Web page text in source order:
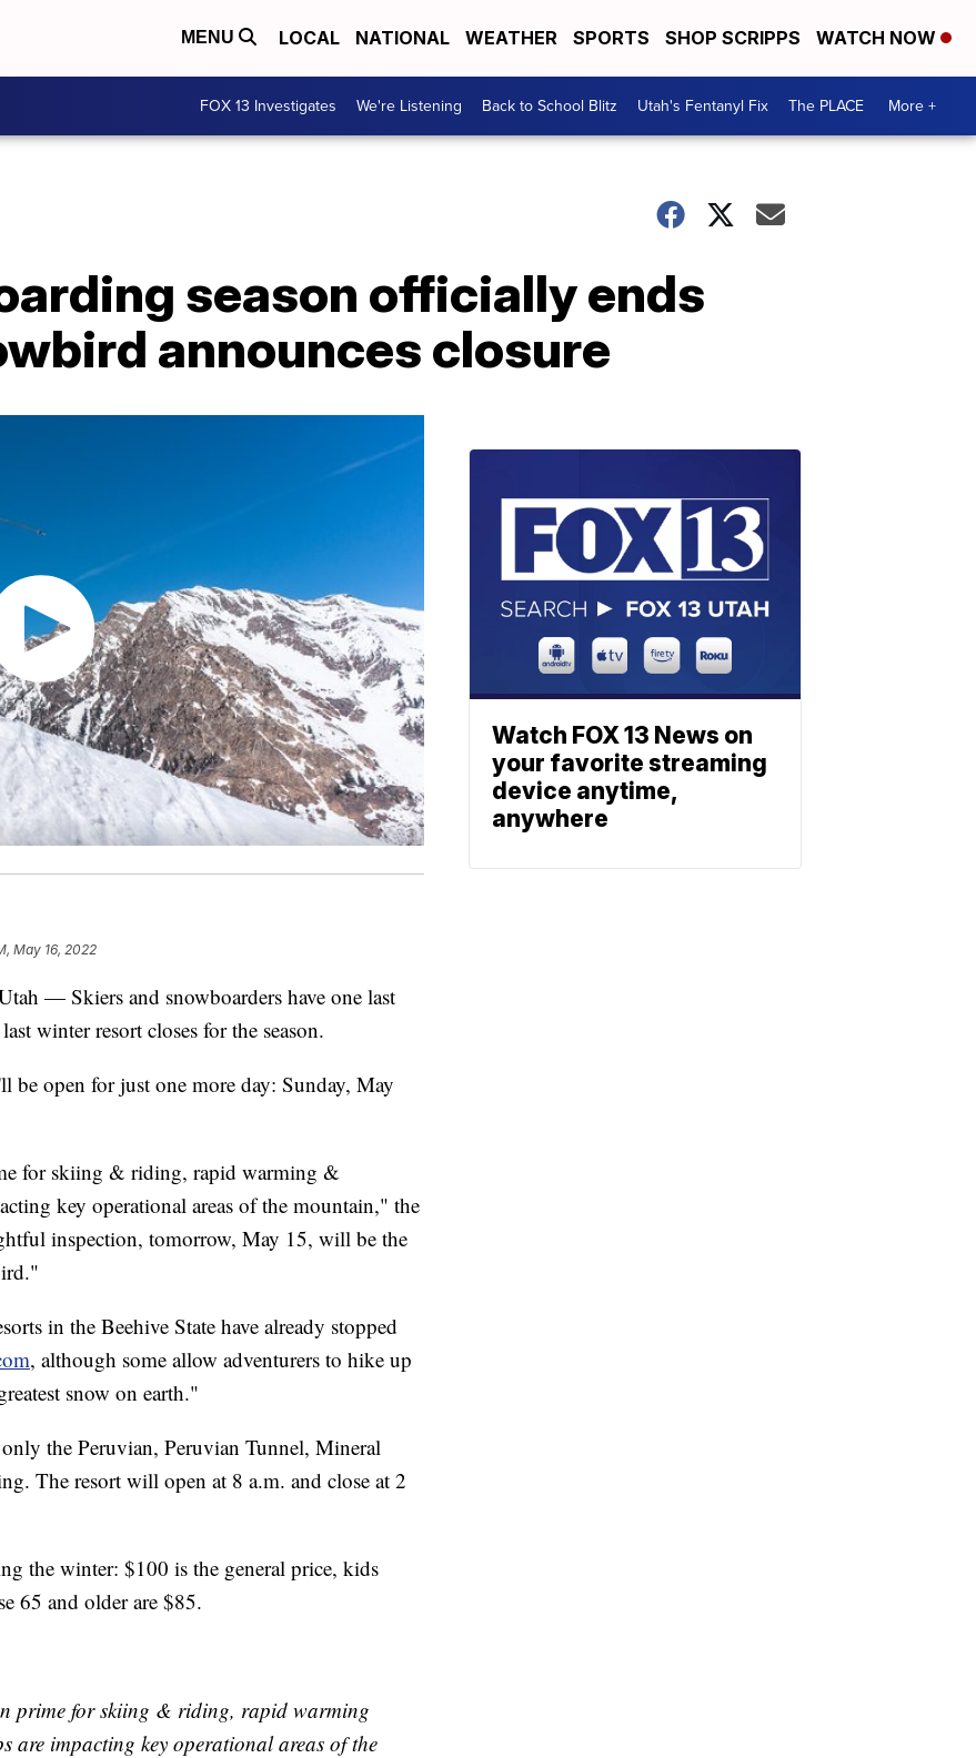
MENU LOCAL NATIONAL WEATHER SPORTS SHOP SCRIPPS WATCH NOW
FOX 13 Investigates We're Listening Back to School Blitz Utah's Fentanyl Fix The PLACE More +
season officially ends
announces closure
May 16, 2022
— Skiers and snowboarders have one last
winter resort closes for the season.
be open for just one more day: Sunday, May
for skiing & riding, rapid warming &
key operational areas of the mountain," the
inspection, tomorrow, May 15, will be the
in the Beehive State have already stopped
, although some allow adventurers to hike up
snow on earth."
the Peruvian, Peruvian Tunnel, Mineral
The resort will open at 8 a.m. and close at 2
the winter: $100 is the general price, kids
65 and older are $85.
prime for skiing & riding, rapid warming
are impacting key operational areas of the
Watch FOX 13 News on
your favorite streaming
device anytime,
anywhere